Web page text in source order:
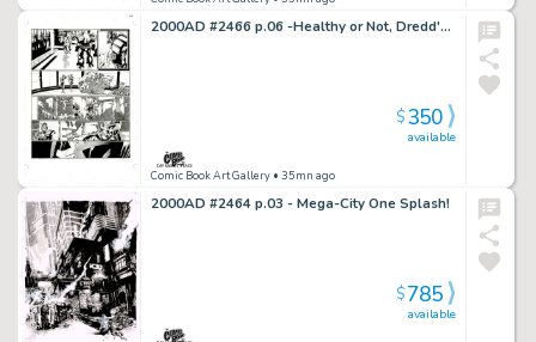
2000AD #2466 p.06 -Healthy or Not, Dredd's Back to Work!
Comic Book Art Gallery • 35mn ago
available
$350
2000AD #2464 p.03 - Mega-City One Splash!
available
$785